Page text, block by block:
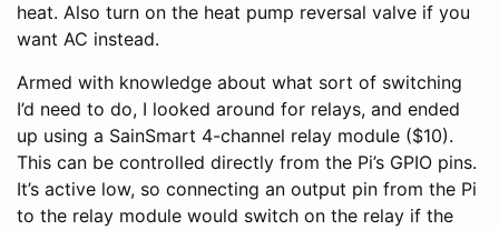
heat. Also turn on the heat pump reversal valve if you
want AC instead.
Armed with knowledge about what sort of switching
I’d need to do, I looked around for relays, and ended
up using a SainSmart 4-channel relay module ($10).
This can be controlled directly from the Pi’s GPIO pins.
It’s active low, so connecting an output pin from the Pi
to the relay module would switch on the relay if the